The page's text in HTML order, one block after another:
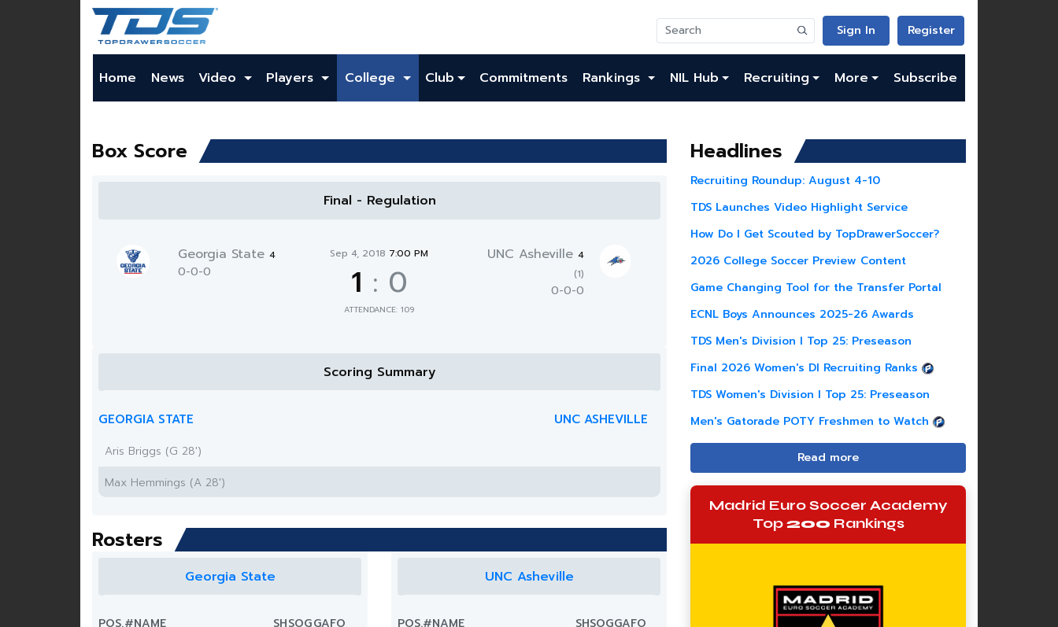
Sign In Register
Home News Video Players College Club Commitments Rankings NIL Hub Recruiting More Subscribe
Box Score
Final - Regulation
Georgia State 4
0-0-0
Sep 4, 2018 7:00 PM
1 : 0
ATTENDANCE: 109
UNC Asheville 4
(1)
0-0-0
Scoring Summary
GEORGIA STATE UNC ASHEVILLE
Aris Briggs (G 28')
Max Hemmings (A 28')
Rosters
Georgia State
POS.#NAME SHSOGGAFO
UNC Asheville
POS.#NAME SHSOGGAFO
Headlines
Recruiting Roundup: August 4-10
TDS Launches Video Highlight Service
How Do I Get Scouted by TopDrawerSoccer?
2026 College Soccer Preview Content
Game Changing Tool for the Transfer Portal
ECNL Boys Announces 2025-26 Awards
TDS Men's Division I Top 25: Preseason
Final 2026 Women's DI Recruiting Ranks
TDS Women's Division I Top 25: Preseason
Men's Gatorade POTY Freshmen to Watch
Read more
Madrid Euro Soccer Academy
Top200 Rankings